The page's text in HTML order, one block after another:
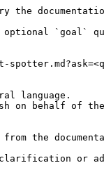
optional `goal`
language.
on behalf of
the
clarification or